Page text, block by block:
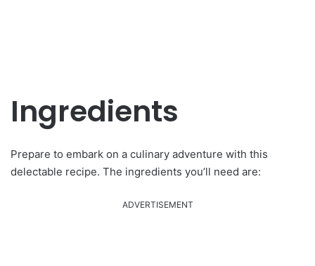
Ingredients
Prepare to embark on a culinary adventure with this
delectable recipe. The ingredients you’ll need are:
ADVERTISEMENT